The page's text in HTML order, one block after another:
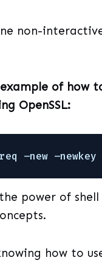
non-
example of
OpenSSL:
–new
power of
how to